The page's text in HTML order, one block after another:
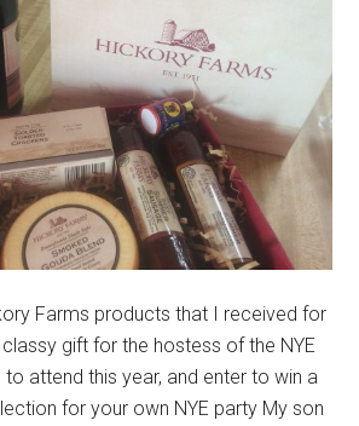
Farms products that I received for
gift for the hostess of the NYE
attend this year, and enter to win a
for your own NYE party My son